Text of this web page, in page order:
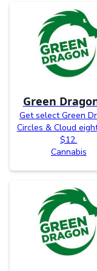
Green
Get select Green
Circles & Cloud
$12.
Cannabis